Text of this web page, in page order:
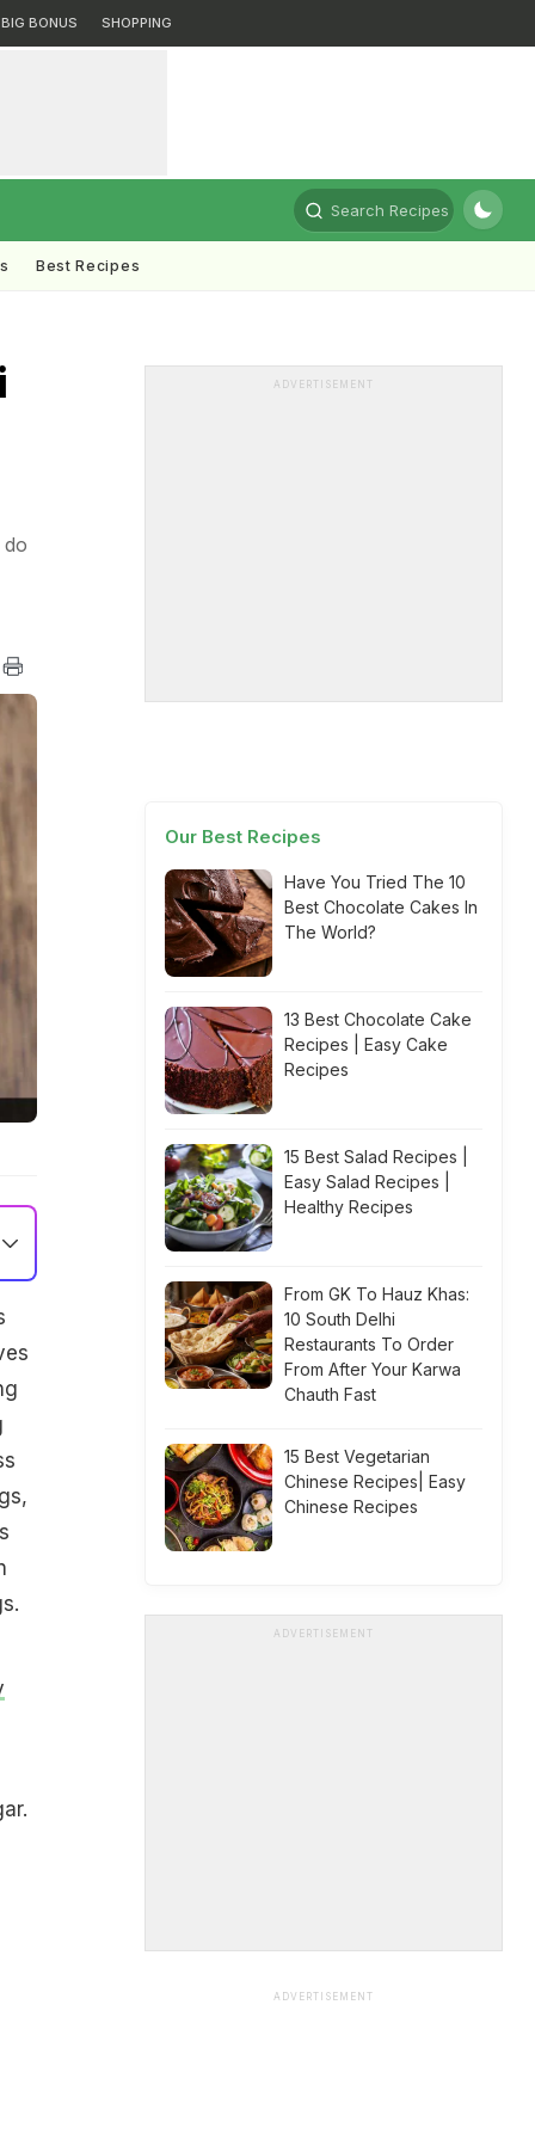
BIG BONUS SHOPPING
Search Recipes
Best Recipes
ADVERTISEMENT
Our Best Recipes
Have You Tried The 10
Best Chocolate Cakes In
The World?
13 Best Chocolate Cake
Recipes | Easy Cake
Recipes
15 Best Salad Recipes |
Easy Salad Recipes |
Healthy Recipes
From GK To Hauz Khas:
10 South Delhi
Restaurants To Order
From After Your Karwa
Chauth Fast
15 Best Vegetarian
Chinese Recipes| Easy
Chinese Recipes
ADVERTISEMENT
ADVERTISEMENT